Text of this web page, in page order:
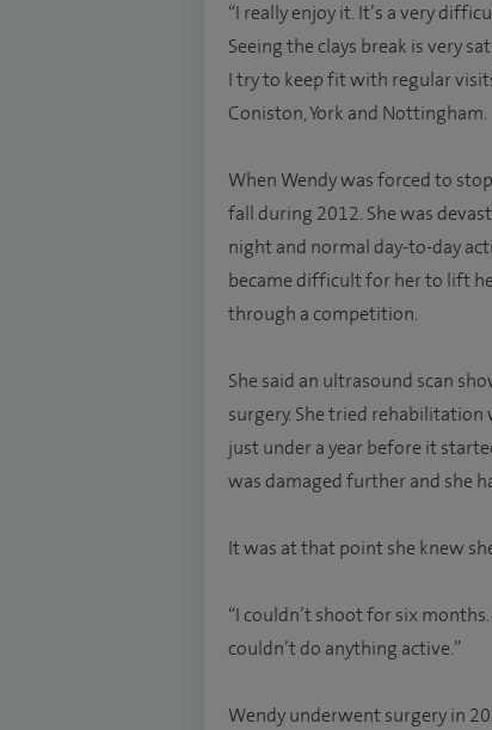
“I really enjoy it. It’s a very
Seeing the clays break is very
I try to keep fit with regular
Coniston, York and Nottingham.
When Wendy was forced to
fall during 2012. She was
night and normal day-to-day
became difficult for her to lift
through a competition.
She said an ultrasound scan
surgery. She tried
just under a year before it
was damaged further and she
It was at that point she knew
“I couldn’t shoot for six
couldn’t do anything active.”
Wendy underwent surgery in